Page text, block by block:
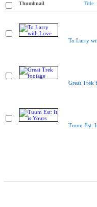
Thumbnail Title
To Larry
Great Trek
Tuum Est: